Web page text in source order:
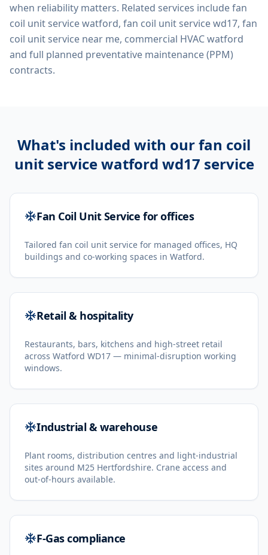
when reliability matters. Related services includefan
coil unit service watford, fan coil unit service wd17, fan
coil unit service near me, commercial HVAC watford
and full planned preventative maintenance (PPM)
contracts.
What's included with ourfan coil
unit service watford wd17 service
Fan Coil Unit Service for offices
Tailored fan coil unit service for managed offices, HQ
buildings and co-working spaces in Watford.
Retail & hospitality
Restaurants, bars, kitchens and high-street retail
across Watford WD17 — minimal-disruption working
windows.
Industrial & warehouse
Plant rooms, distribution centres and light-industrial
sites around M25 Hertfordshire. Crane access and
out-of-hours available.
F-Gas compliance